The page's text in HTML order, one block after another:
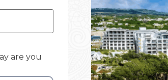
are you